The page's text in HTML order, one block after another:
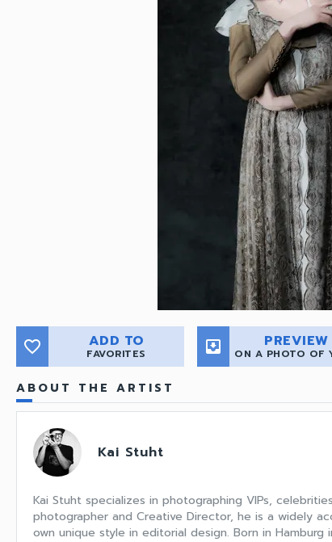
favorite_border ADD TO
FAVORITES move_to_inbox ON A PHOTO OF
ABOUT THE ARTIST
Kai Stuht
Kai Stuht specializes in photographing VIPs,
photographer and Creative Director, he is a widely
own unique style in editorial design. Born in Hamburg